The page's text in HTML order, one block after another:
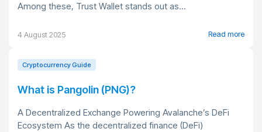
Among these, Trust Wallet stands out as...
4 August 2025 Read more
Cryptocurrency Guide
What is Pangolin (PNG)?
A Decentralized Exchange Powering Avalanche’s DeFi
Ecosystem As the decentralized finance (DeFi)